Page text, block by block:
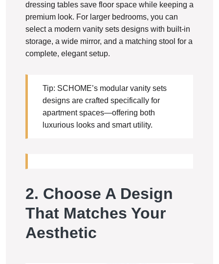
dressing tables save floor space while keeping a
premium look. For larger bedrooms, you can
select a modern vanity sets designs with built-in
storage, a wide mirror, and a matching stool for a
complete, elegant setup.
Tip: SCHOME’s modular vanity sets
designs are crafted specifically for
apartment spaces—offering both
luxurious looks and smart utility.
2. Choose A Design
That Matches Your
Aesthetic